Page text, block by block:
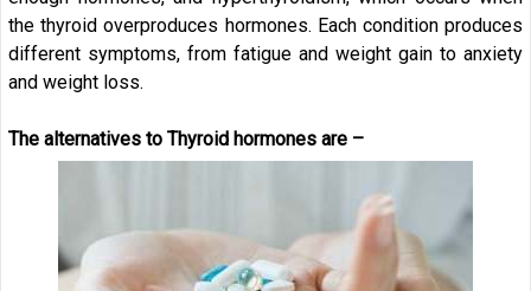
the thyroid overproduces hormones. Each condition produces
different symptoms, from fatigue and weight gain to anxiety
and weight loss.
The alternatives to Thyroid hormones are –